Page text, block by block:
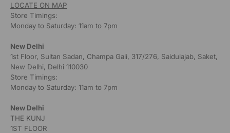
LOCATE ON MAP
Store Timings:
Monday to Saturday: 11am to 7pm
New Delhi
1st Floor, Sultan Sadan, Champa Gali, 317/276, Saidulajab, Saket,
New Delhi, Delhi 110030
Store Timings:
Monday to Saturday: 11am to 7pm
New Delhi
THE KUNJ
1ST FLOOR